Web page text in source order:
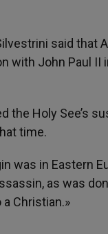
said that
with John Paul
the Holy See’s
time.
was in Eastern
as was
Christian.»